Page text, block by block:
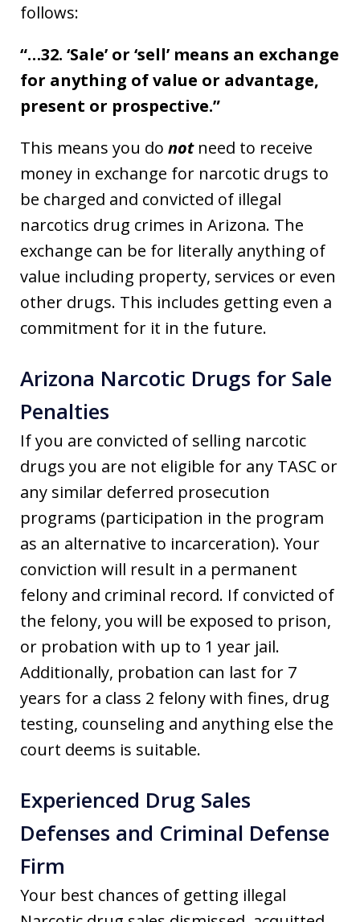
follows:
“…32. ‘Sale’ or ‘sell’ means an exchange
for anything of value or advantage,
present or prospective.”
This means you do not need to receive
money in exchange for narcotic drugs to
be charged and convicted of illegal
narcotics drug crimes in Arizona. The
exchange can be for literally anything of
value including property, services or even
other drugs. This includes getting even a
commitment for it in the future.
Arizona Narcotic Drugs for Sale
Penalties
If you are convicted of selling narcotic
drugs you are not eligible for any TASC or
any similar deferred prosecution
programs (participation in the program
as an alternative to incarceration). Your
conviction will result in a permanent
felony and criminal record. If convicted of
the felony, you will be exposed to prison,
or probation with up to 1 year jail.
Additionally, probation can last for 7
years for a class 2 felony with fines, drug
testing, counseling and anything else the
court deems is suitable.
Experienced Drug Sales
Defenses and Criminal Defense
Firm
Your best chances of getting illegal